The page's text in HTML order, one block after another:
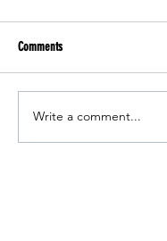
Comments
Write a comment...